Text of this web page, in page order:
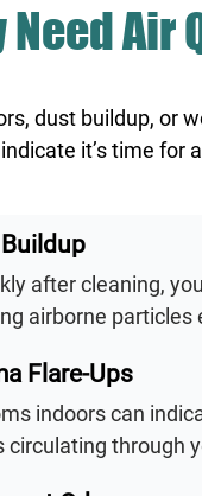
Need Air
dust buildup, or
it’s time for
after cleaning,
airborne particles
Flare-Ups
indoors can
through